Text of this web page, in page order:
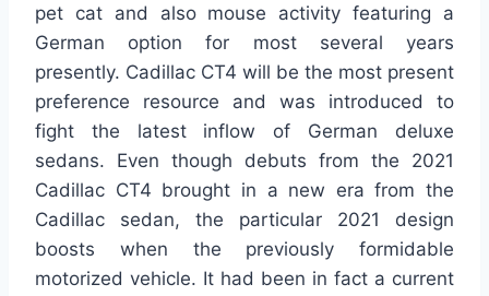
pet cat and also mouse activity featuring a
German option for most several years
presently. Cadillac CT4 will be the most present
preference resource and was introduced to
fight the latest inflow of German deluxe
sedans. Even though debuts from the 2021
Cadillac CT4 brought in a new era from the
Cadillac sedan, the particular 2021 design
boosts when the previously formidable
motorized vehicle. It had been in fact a current